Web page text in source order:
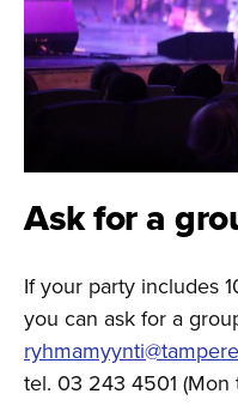
Ask for a
If your party includes
you can ask for a
tel. 03 243 4501 (Mon